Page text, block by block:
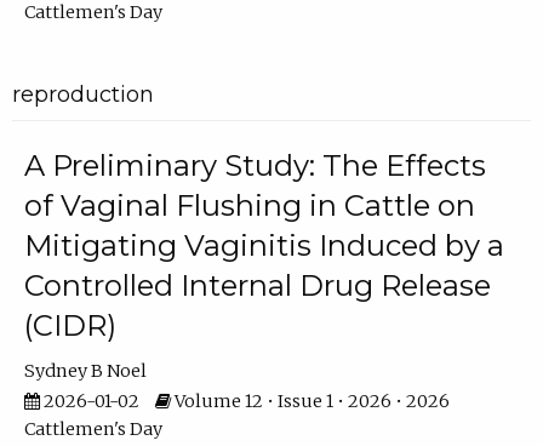
Cattlemen's Day
reproduction
A Preliminary Study: The Effects
of Vaginal Flushing in Cattle on
Mitigating Vaginitis Induced by a
Controlled Internal Drug Release
(CIDR)
Sydney B Noel
2026-01-02
Volume 12 • Issue 1 • 2026 • 2026
Cattlemen's Day